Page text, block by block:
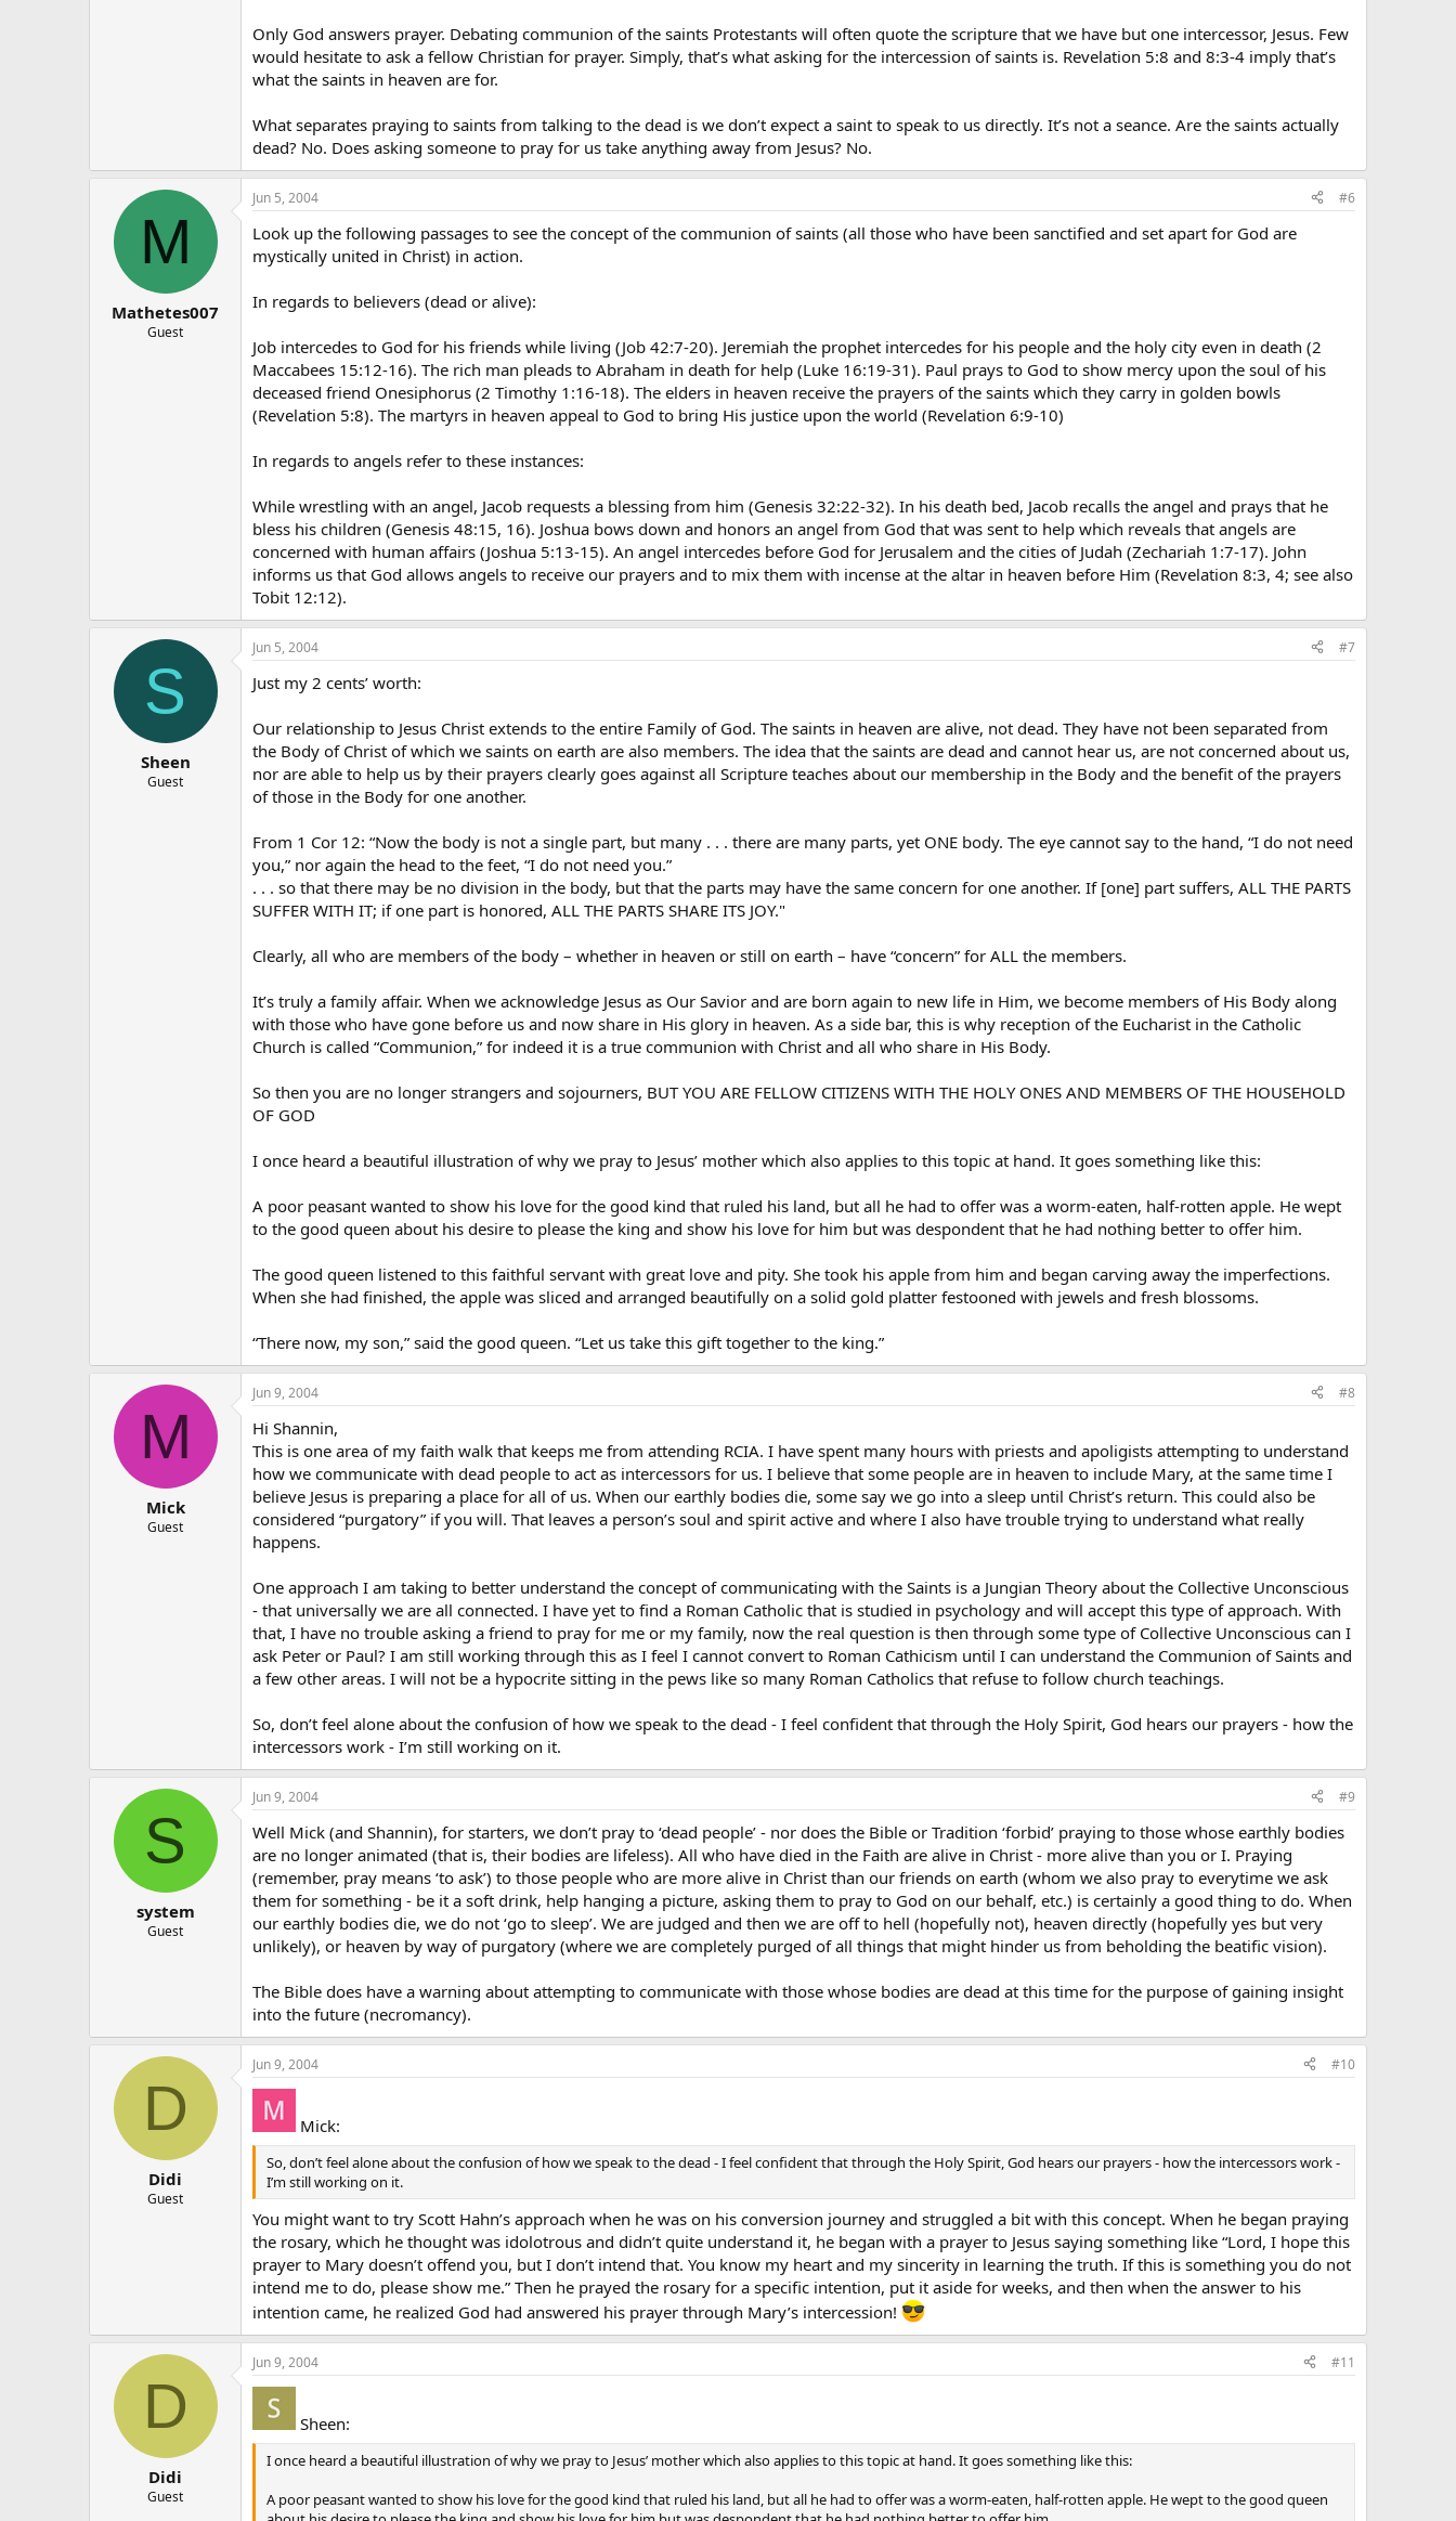
Only God answers prayer. Debating communion of the saints Protestants will often quote the scripture that we have but one intercessor, Jesus. Few
would hesitate to ask a fellow Christian for prayer. Simply, that’s what asking for the intercession of saints is. Revelation 5:8 and 8:3-4 imply that’s
what the saints in heaven are for.
What separates praying to saints from talking to the dead is we don’t expect a saint to speak to us directly. It’s not a seance. Are the saints actually
dead? No. Does asking someone to pray for us take anything away from Jesus? No.
M
Mathetes007
Guest
Jun 5, 2004 #6
Look up the following passages to see the concept of the communion of saints (all those who have been sanctified and set apart for God are
mystically united in Christ) in action.
In regards to believers (dead or alive):
Job intercedes to God for his friends while living (Job 42:7-20). Jeremiah the prophet intercedes for his people and the holy city even in death (2
Maccabees 15:12-16). The rich man pleads to Abraham in death for help (Luke 16:19-31). Paul prays to God to show mercy upon the soul of his
deceased friend Onesiphorus (2 Timothy 1:16-18). The elders in heaven receive the prayers of the saints which they carry in golden bowls
(Revelation 5:8). The martyrs in heaven appeal to God to bring His justice upon the world (Revelation 6:9-10)
In regards to angels refer to these instances:
While wrestling with an angel, Jacob requests a blessing from him (Genesis 32:22-32). In his death bed, Jacob recalls the angel and prays that he
bless his children (Genesis 48:15, 16). Joshua bows down and honors an angel from God that was sent to help which reveals that angels are
concerned with human affairs (Joshua 5:13-15). An angel intercedes before God for Jerusalem and the cities of Judah (Zechariah 1:7-17). John
informs us that God allows angels to receive our prayers and to mix them with incense at the altar in heaven before Him (Revelation 8:3, 4; see also
Tobit 12:12).
S
Sheen
Guest
Jun 5, 2004 #7
Just my 2 cents’ worth:
Our relationship to Jesus Christ extends to the entire Family of God. The saints in heaven are alive, not dead. They have not been separated from
the Body of Christ of which we saints on earth are also members. The idea that the saints are dead and cannot hear us, are not concerned about us,
nor are able to help us by their prayers clearly goes against all Scripture teaches about our membership in the Body and the benefit of the prayers
of those in the Body for one another.
From 1 Cor 12: “Now the body is not a single part, but many . . . there are many parts, yet ONE body. The eye cannot say to the hand, “I do not need
you,” nor again the head to the feet, “I do not need you.”
. . . so that there may be no division in the body, but that the parts may have the same concern for one another. If [one] part suffers, ALL THE PARTS
SUFFER WITH IT; if one part is honored, ALL THE PARTS SHARE ITS JOY."
Clearly, all who are members of the body – whether in heaven or still on earth – have “concern” for ALL the members.
It’s truly a family affair. When we acknowledge Jesus as Our Savior and are born again to new life in Him, we become members of His Body along
with those who have gone before us and now share in His glory in heaven. As a side bar, this is why reception of the Eucharist in the Catholic
Church is called “Communion,” for indeed it is a true communion with Christ and all who share in His Body.
So then you are no longer strangers and sojourners, BUT YOU ARE FELLOW CITIZENS WITH THE HOLY ONES AND MEMBERS OF THE HOUSEHOLD
OF GOD
I once heard a beautiful illustration of why we pray to Jesus’ mother which also applies to this topic at hand. It goes something like this:
A poor peasant wanted to show his love for the good kind that ruled his land, but all he had to offer was a worm-eaten, half-rotten apple. He wept
to the good queen about his desire to please the king and show his love for him but was despondent that he had nothing better to offer him.
The good queen listened to this faithful servant with great love and pity. She took his apple from him and began carving away the imperfections.
When she had finished, the apple was sliced and arranged beautifully on a solid gold platter festooned with jewels and fresh blossoms.
“There now, my son,” said the good queen. “Let us take this gift together to the king.”
M
Mick
Guest
Jun 9, 2004 #8
Hi Shannin,
This is one area of my faith walk that keeps me from attending RCIA. I have spent many hours with priests and apoligists attempting to understand
how we communicate with dead people to act as intercessors for us. I believe that some people are in heaven to include Mary, at the same time I
believe Jesus is preparing a place for all of us. When our earthly bodies die, some say we go into a sleep until Christ’s return. This could also be
considered “purgatory” if you will. That leaves a person’s soul and spirit active and where I also have trouble trying to understand what really
happens.
One approach I am taking to better understand the concept of communicating with the Saints is a Jungian Theory about the Collective Unconscious
- that universally we are all connected. I have yet to find a Roman Catholic that is studied in psychology and will accept this type of approach. With
that, I have no trouble asking a friend to pray for me or my family, now the real question is then through some type of Collective Unconscious can I
ask Peter or Paul? I am still working through this as I feel I cannot convert to Roman Cathicism until I can understand the Communion of Saints and
a few other areas. I will not be a hypocrite sitting in the pews like so many Roman Catholics that refuse to follow church teachings.
So, don’t feel alone about the confusion of how we speak to the dead - I feel confident that through the Holy Spirit, God hears our prayers - how the
intercessors work - I’m still working on it.
S
system
Guest
Jun 9, 2004 #9
Well Mick (and Shannin), for starters, we don’t pray to ‘dead people’ - nor does the Bible or Tradition ‘forbid’ praying to those whose earthly bodies
are no longer animated (that is, their bodies are lifeless). All who have died in the Faith are alive in Christ - more alive than you or I. Praying
(remember, pray means ‘to ask’) to those people who are more alive in Christ than our friends on earth (whom we also pray to everytime we ask
them for something - be it a soft drink, help hanging a picture, asking them to pray to God on our behalf, etc.) is certainly a good thing to do. When
our earthly bodies die, we do not ‘go to sleep’. We are judged and then we are off to hell (hopefully not), heaven directly (hopefully yes but very
unlikely), or heaven by way of purgatory (where we are completely purged of all things that might hinder us from beholding the beatific vision).
The Bible does have a warning about attempting to communicate with those whose bodies are dead at this time for the purpose of gaining insight
into the future (necromancy).
D
Didi
Guest
Jun 9, 2004 #10
Mick:
So, don’t feel alone about the confusion of how we speak to the dead - I feel confident that through the Holy Spirit, God hears our prayers - how the intercessors work -
I’m still working on it.
You might want to try Scott Hahn’s approach when he was on his conversion journey and struggled a bit with this concept. When he began praying
the rosary, which he thought was idolotrous and didn’t quite understand it, he began with a prayer to Jesus saying something like “Lord, I hope this
prayer to Mary doesn’t offend you, but I don’t intend that. You know my heart and my sincerity in learning the truth. If this is something you do not
intend me to do, please show me.” Then he prayed the rosary for a specific intention, put it aside for weeks, and then when the answer to his
intention came, he realized God had answered his prayer through Mary’s intercession!
D
Didi
Guest
Jun 9, 2004 #11
Sheen:
I once heard a beautiful illustration of why we pray to Jesus’ mother which also applies to this topic at hand. It goes something like this:
A poor peasant wanted to show his love for the good kind that ruled his land, but all he had to offer was a worm-eaten, half-rotten apple. He wept to the good queen